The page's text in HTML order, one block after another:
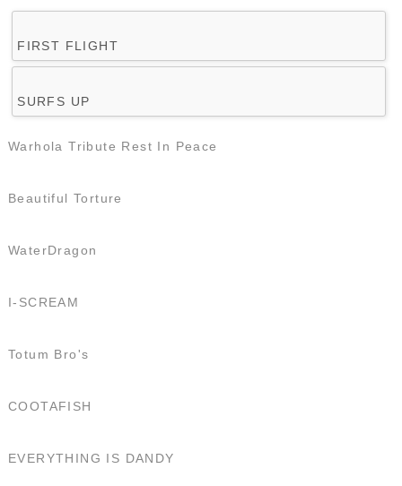
FIRST FLIGHT
SURFS UP
Warhola Tribute Rest In Peace
Beautiful Torture
WaterDragon
I-SCREAM
Totum Bro's
COOTAFISH
EVERYTHING IS DANDY